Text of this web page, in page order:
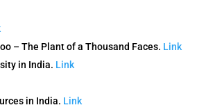
– The Plant of a Thousand Faces. Link
in India. Link
in India. Link